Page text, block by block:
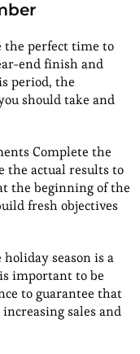
the perfect time to
end finish and
period, the
should take and
Complete the
the actual results to
the beginning of the
fresh objectives
season is a
important to be
to guarantee that
sales and